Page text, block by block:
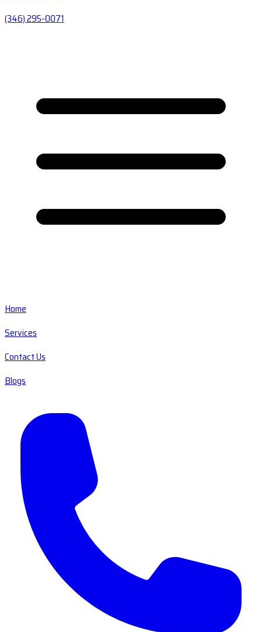
(346) 295-0071
Home
Services
Contact Us
Blogs